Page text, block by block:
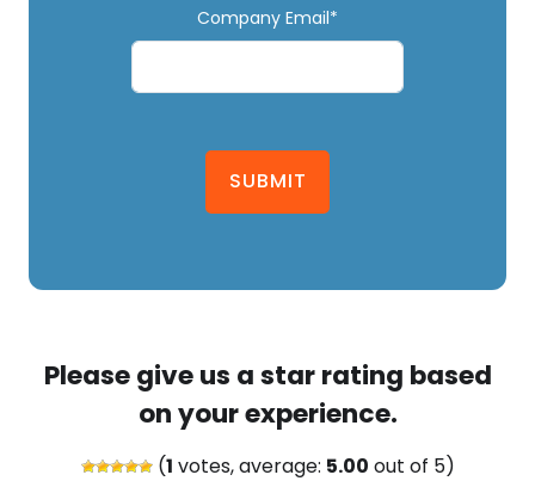
Company Email*
SUBMIT
Please give us a star rating based
on your experience.
(1 votes, average: 5.00 out of 5)